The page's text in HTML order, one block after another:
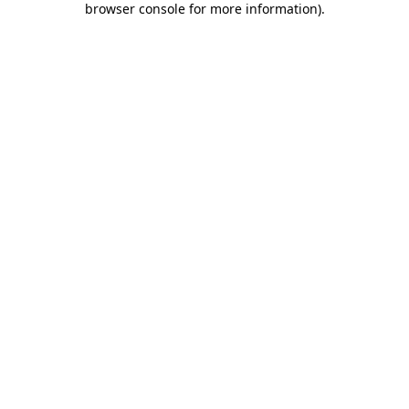
browser console for more information).